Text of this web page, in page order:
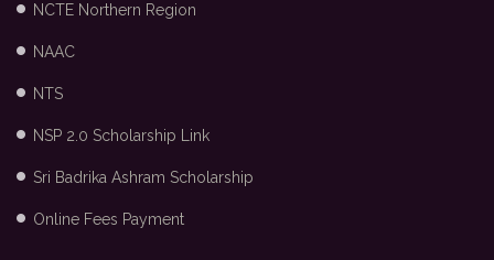
NCTE Northern Region
NAAC
NTS
NSP 2.0 Scholarship Link
Sri Badrika Ashram Scholarship
Online Fees Payment